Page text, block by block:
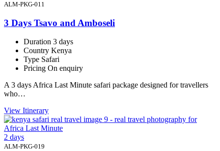
ALM-PKG-011
3 Days Tsavo and Amboseli
Duration 3 days
Country Kenya
Type Safari
Pricing On enquiry
A 3 days Africa Last Minute safari package designed for travellers
who…
View Itinerary
2 days
ALM-PKG-019